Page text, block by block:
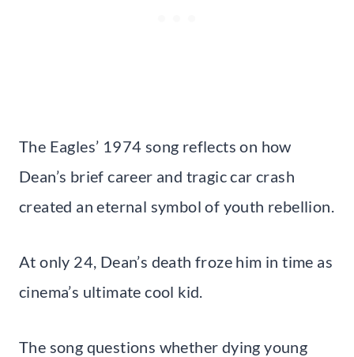
The Eagles’ 1974 song reflects on how
Dean’s brief career and tragic car crash
created an eternal symbol of youth rebellion.
At only 24, Dean’s death froze him in time as
cinema’s ultimate cool kid.
The song questions whether dying young